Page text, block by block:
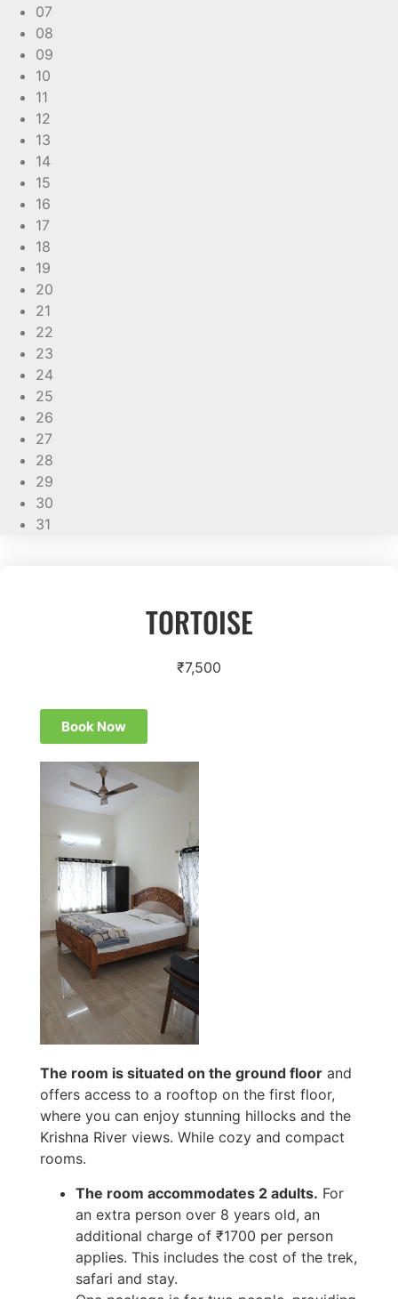
07
08
09
10
11
12
13
14
15
16
17
18
19
20
21
22
23
24
25
26
27
28
29
30
31
TORTOISE
₹7,500
Book Now
The room is situated on the ground floorand
offers access to a rooftop on the first floor,
where you can enjoy stunning hillocks and the
Krishna River views. While cozy and compact
rooms.
The room accommodates 2 adults. For
an extra person over 8 years old, an
additional charge of ₹1700 per person
applies. This includes the cost of the trek,
safari and stay.